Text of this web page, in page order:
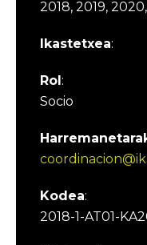
2018, 2019,
Ikastetxea:
Rol:
Socio
Kodea:
2018-1-AT01-